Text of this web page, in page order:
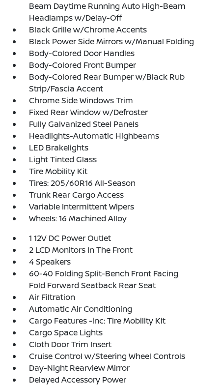
Beam Daytime Running Auto High-Beam
Headlamps w/Delay-Off
Black Grille w/Chrome Accents
Black Power Side Mirrors w/Manual Folding
Body-Colored Door Handles
Body-Colored Front Bumper
Body-Colored Rear Bumper w/Black Rub
Strip/Fascia Accent
Chrome Side Windows Trim
Fixed Rear Window w/Defroster
Fully Galvanized Steel Panels
Headlights-Automatic Highbeams
LED Brakelights
Light Tinted Glass
Tire Mobility Kit
Tires: 205/60R16 All-Season
Trunk Rear Cargo Access
Variable Intermittent Wipers
Wheels: 16 Machined Alloy
1 12V DC Power Outlet
2 LCD Monitors In The Front
4 Speakers
60-40 Folding Split-Bench Front Facing
Fold Forward Seatback Rear Seat
Air Filtration
Automatic Air Conditioning
Cargo Features -inc: Tire Mobility Kit
Cargo Space Lights
Cloth Door Trim Insert
Cruise Control w/Steering Wheel Controls
Day-Night Rearview Mirror
Delayed Accessory Power